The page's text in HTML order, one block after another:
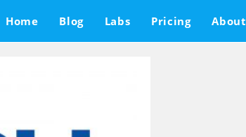
Home Blog Labs Pricing About